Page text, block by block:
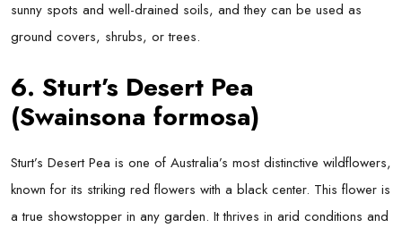
sunny spots and well-drained soils, and they can be used as
ground covers, shrubs, or trees.
6. Sturt’s Desert Pea
(Swainsona formosa)
Sturt’s Desert Pea is one of Australia’s most distinctive wildflowers,
known for its striking red flowers with a black center. This flower is
a true showstopper in any garden. It thrives in arid conditions and